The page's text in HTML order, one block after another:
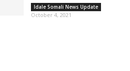
Idale Somali News Update
October 4, 2021